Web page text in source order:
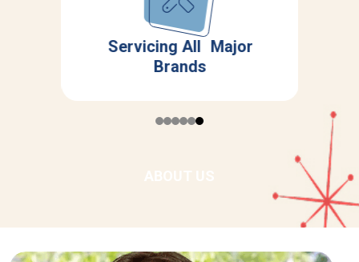
Servicing All Major
Brands